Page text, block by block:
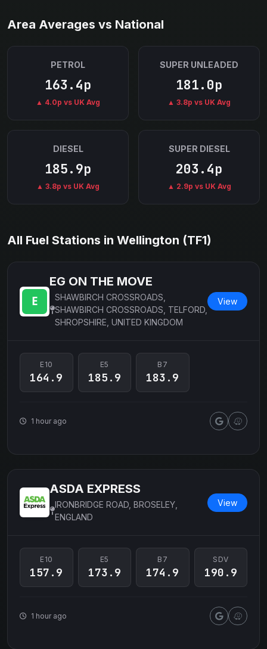
Area Averages vs National
PETROL
163.4p
▲ 4.0p vs UK Avg
SUPER UNLEADED
181.0p
▲ 3.8p vs UK Avg
DIESEL
185.9p
▲ 3.8p vs UK Avg
SUPER DIESEL
203.4p
▲ 2.9p vs UK Avg
All Fuel Stations in Wellington (TF1)
EG ON THE MOVE
SHAWBIRCH CROSSROADS,
SHAWBIRCH CROSSROADS, TELFORD,
SHROPSHIRE, UNITED KINGDOM
View
E10
164.9
E5
185.9
B7
183.9
1 hour ago
ASDA EXPRESS
IRONBRIDGE ROAD, BROSELEY,
ENGLAND
View
E10
157.9
E5
173.9
B7
174.9
SDV
190.9
1 hour ago